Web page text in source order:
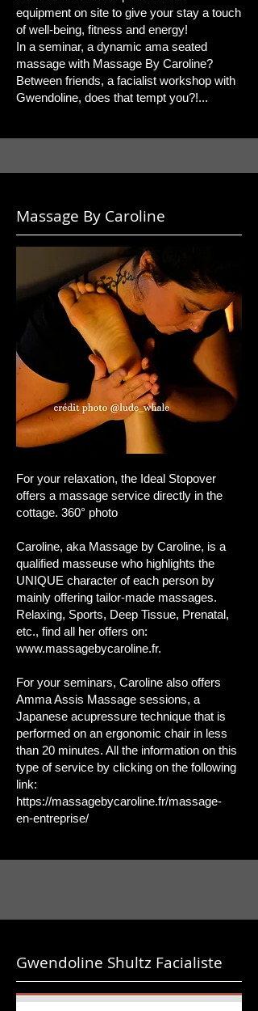
equipment on site to give your stay a touch
of well-being, fitness and energy!
In a seminar, a dynamic ama seated
massage with Massage By Caroline?
Between friends, a facialist workshop with
Gwendoline, does that tempt you?!...
Massage By Caroline
​For your relaxation, the Ideal Stopover
offers a massage service directly in the
cottage. 360° photo
Caroline, aka Massage by Caroline, is a
qualified masseuse who highlights the
UNIQUE character of each person by
mainly offering tailor-made massages.
Relaxing, Sports, Deep Tissue, Prenatal,
etc., find all her offers on:
www.massagebycaroline.fr.
For your seminars, Caroline also offers
Amma Assis Massage sessions, a
Japanese acupressure technique that is
performed on an ergonomic chair in less
than 20 minutes. All the information on this
type of service by clicking on the following
link:
https://massagebycaroline.fr/massage-
en-entreprise/
Gwendoline Shultz Facialiste